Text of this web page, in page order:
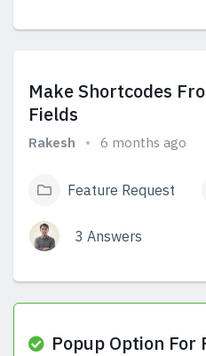
Make Shortcodes
Fields
Rakesh 6 months ago
Feature Request
3 Answers
Popup Option For